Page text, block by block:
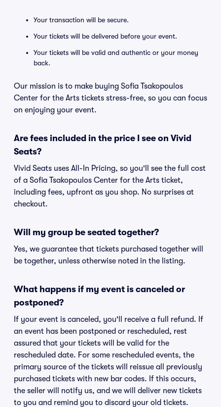
Your transaction will be secure.
Your tickets will be delivered before your event.
Your tickets will be valid and authentic or your money
back.
Our mission is to make buying Sofia Tsakopoulos
Center for the Arts tickets stress-free, so you can focus
on enjoying your event.
Are fees included in the price I see on Vivid
Seats?
Vivid Seats uses All-In Pricing, so you'll see the full cost
of a Sofia Tsakopoulos Center for the Arts ticket,
including fees, upfront as you shop. No surprises at
checkout.
Will my group be seated together?
Yes, we guarantee that tickets purchased together will
be together, unless otherwise noted in the listing.
What happens if my event is canceled or
postponed?
If your event is canceled, you'll receive a full refund. If
an event has been postponed or rescheduled, rest
assured that your tickets will be valid for the
rescheduled date. For some rescheduled events, the
primary source of the tickets will reissue all previously
purchased tickets with new bar codes. If this occurs,
the seller will notify us, and we will deliver new tickets
to you and remind you to discard your old tickets.